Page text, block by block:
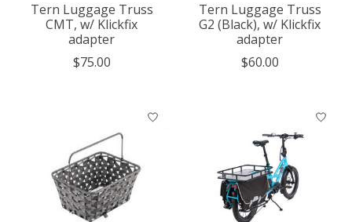
Tern Luggage Truss
CMT, w/ Klickfix
adapter
$75.00
Tern Luggage Truss
G2 (Black), w/ Klickfix
adapter
$60.00